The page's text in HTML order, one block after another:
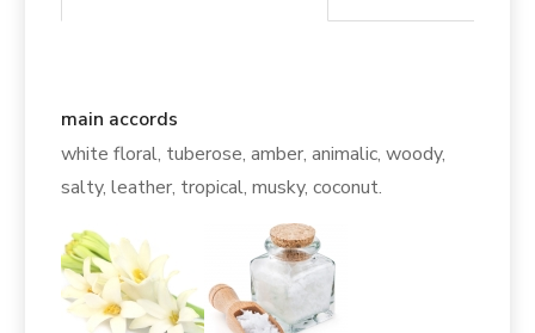
main accords
white floral, tuberose, amber, animalic, woody,
salty, leather, tropical, musky, coconut.